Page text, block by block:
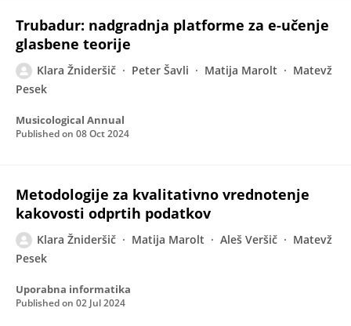
Trubadur: nadgradnja platforme za e-učenje
glasbene teorije
Klara Žnideršič Peter Šavli Matija Marolt
Matevž
Pesek
Musicological Annual
Published on 08 Oct 2024
Metodologije za kvalitativno vrednotenje
kakovosti odprtih podatkov
Klara Žnideršič Matija Marolt Aleš Veršič
Matevž
Pesek
Uporabna informatika
Published on 02 Jul 2024